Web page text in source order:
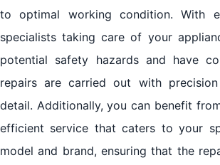
to optimal working condition. With
specialists taking care of your
potential safety hazards and have
repairs are carried out with
detail. Additionally, you can benefit
efficient service that caters to your
model and brand, ensuring that the